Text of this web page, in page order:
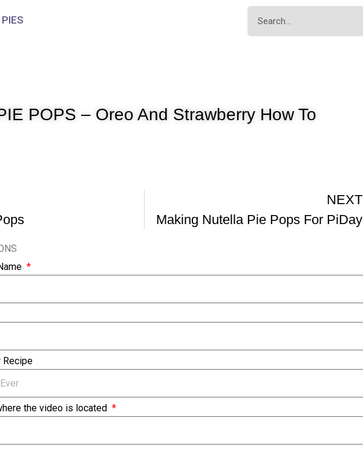
PIES
POPS – Oreo And Strawberry How To
NEXT
Making Nutella Pie Pops For PiDay
Recipe
the video is located